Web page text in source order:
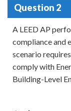
Question 2
A LEED AP
compliance and
scenario
comply with
Building-Level